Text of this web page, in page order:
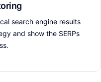
search engine results
and show the SERPs